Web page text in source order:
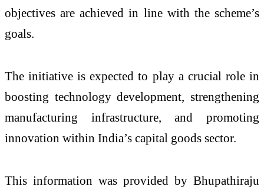
objectives are achieved in line with the scheme’s
goals.
The initiative is expected to play a crucial role in
boosting technology development, strengthening
manufacturing infrastructure, and promoting
innovation within India’s capital goods sector.
This information was provided by Bhupathiraju